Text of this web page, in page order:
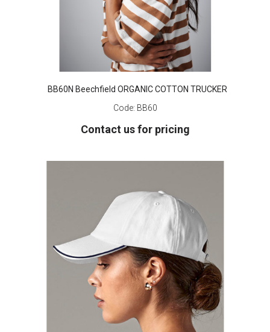
BB60N Beechfield ORGANIC COTTON TRUCKER
Code: BB60
Contact us for pricing